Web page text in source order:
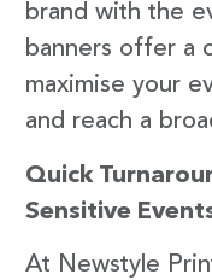
brand with the
banners offer a
maximise your
and reach a
Quick
Sensitive
At Newstyle